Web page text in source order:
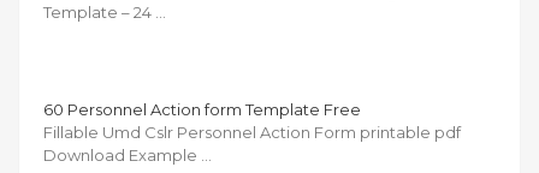
Template – 24 …
60 Personnel Action form Template Free
Fillable Umd Cslr Personnel Action Form printable pdf
Download Example …